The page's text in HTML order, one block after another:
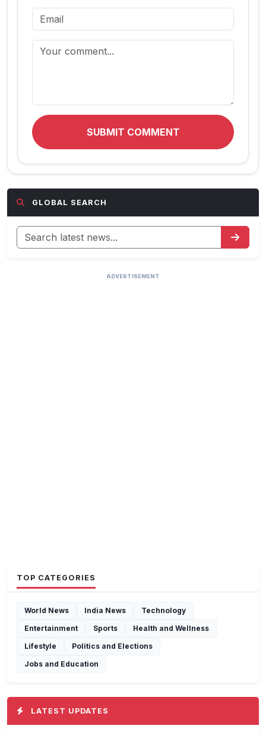
SUBMIT COMMENT
GLOBAL SEARCH
ADVERTISEMENT
TOP CATEGORIES
World News India News
Technology
Entertainment
Sports
Health and Wellness
Lifestyle
Politics and Elections
Jobs and Education
LATEST UPDATES